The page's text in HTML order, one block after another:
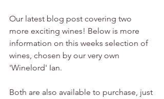
Our latest blog post covering two
more exciting wines! Below is more
information on this weeks selection of
wines, chosen by our very own
'Winelord' Ian.
Both are also available to purchase, just